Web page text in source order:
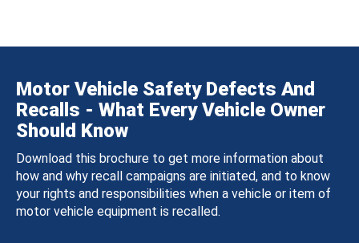
Motor Vehicle Safety Defects And
Recalls - What Every Vehicle Owner
Should Know
Download this brochure to get more information about
how and why recall campaigns are initiated, and to know
your rights and responsibilities when a vehicle or item of
motor vehicle equipment is recalled.